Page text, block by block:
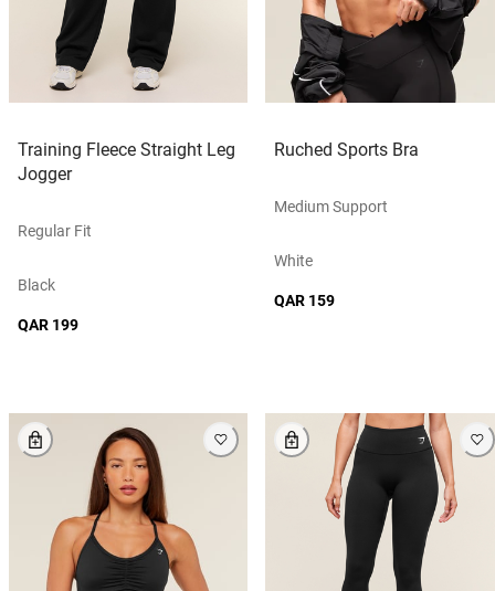
Training Fleece Straight Leg
Jogger
Regular Fit
Black
QAR 199
Ruched Sports Bra
Medium Support
White
QAR 159